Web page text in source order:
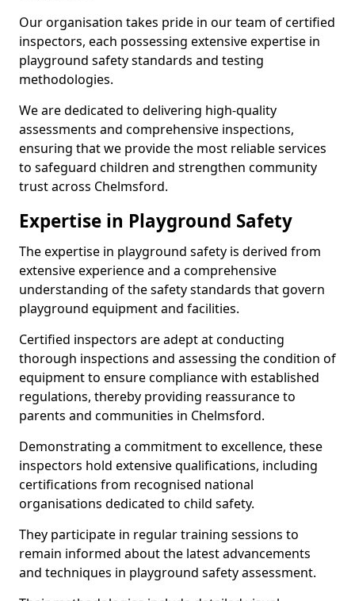
Our organisation takes pride in our team of certified
inspectors, each possessing extensive expertise in
playground safety standards and testing
methodologies.
We are dedicated to delivering high-quality
assessments and comprehensive inspections,
ensuring that we provide the most reliable services
to safeguard children and strengthen community
trust across Chelmsford.
Expertise in Playground Safety
The expertise in playground safety is derived from
extensive experience and a comprehensive
understanding of the safety standards that govern
playground equipment and facilities.
Certified inspectors are adept at conducting
thorough inspections and assessing the condition of
equipment to ensure compliance with established
regulations, thereby providing reassurance to
parents and communities in Chelmsford.
Demonstrating a commitment to excellence, these
inspectors hold extensive qualifications, including
certifications from recognised national
organisations dedicated to child safety.
They participate in regular training sessions to
remain informed about the latest advancements
and techniques in playground safety assessment.